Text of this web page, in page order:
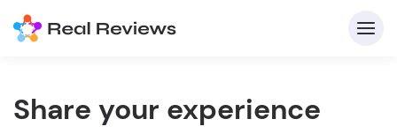
Share your experience